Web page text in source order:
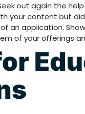
out again the
your content but
an application.
of your offerings